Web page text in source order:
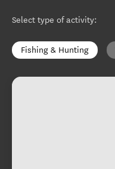
Select type of activity:
Fishing & Hunting